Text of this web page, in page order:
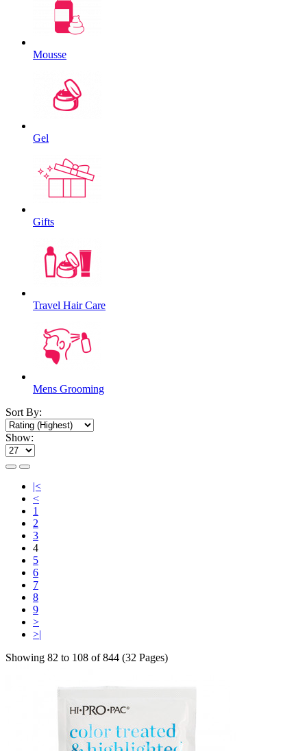
Mousse
Gel
Gifts
Travel Hair Care
Mens Grooming
Sort By:
Show:
|<
<
1
2
3
4
5
6
7
8
9
>
>|
Showing 82 to 108 of 844 (32 Pages)